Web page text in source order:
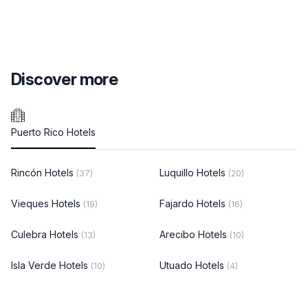
Discover more
Puerto Rico Hotels
Rincón Hotels (37) Luquillo Hotels (20)
Vieques Hotels (19) Fajardo Hotels (16)
Culebra Hotels (13) Arecibo Hotels (10)
Isla Verde Hotels (10) Utuado Hotels (4)